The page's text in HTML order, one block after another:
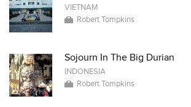
VIETNAM
Robert Tompkins
Sojourn In The Big Durian
INDONESIA
Robert Tompkins